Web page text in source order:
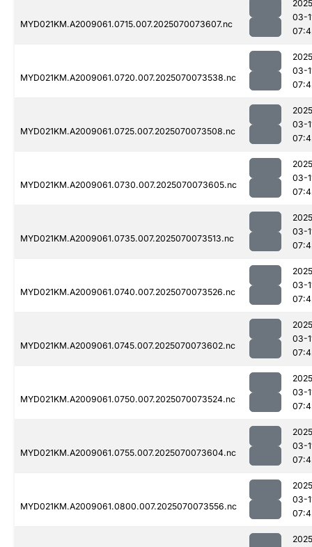
MYD021KM.A2009061.0715.007.2025070073607.nc
03-
MYD021KM.A2009061.0720.007.2025070073538.nc
03-
MYD021KM.A2009061.0725.007.2025070073508.nc
03-
MYD021KM.A2009061.0730.007.2025070073605.nc
03-
MYD021KM.A2009061.0735.007.2025070073513.nc
03-
MYD021KM.A2009061.0740.007.2025070073526.nc
03-
MYD021KM.A2009061.0745.007.2025070073602.nc
03-
MYD021KM.A2009061.0750.007.2025070073524.nc
03-
MYD021KM.A2009061.0755.007.2025070073604.nc
03-
MYD021KM.A2009061.0800.007.2025070073556.nc
03-